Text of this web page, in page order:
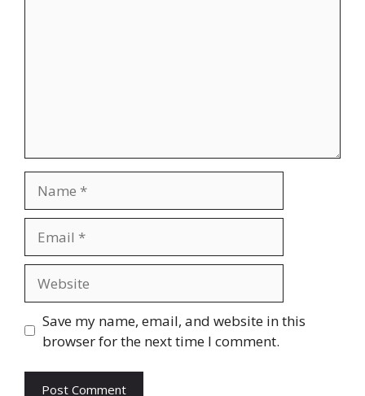
Save my name, email, and website in this
browser for the next time I comment.